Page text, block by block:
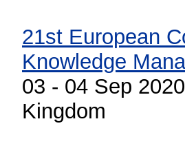
21st European
Knowledge
03 - 04 Sep
Kingdom